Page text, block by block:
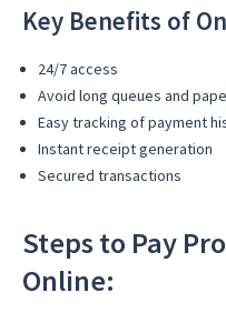
Key Benefits of
24/7 access
Avoid long queues and
Easy tracking of payment
Instant receipt generation
Secured transactions
Steps to Pay
Online: